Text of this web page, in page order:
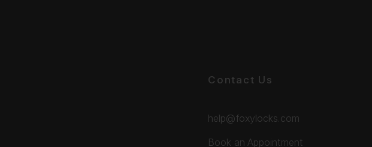
Contact Us
help@foxylocks.com
Book an Appointment